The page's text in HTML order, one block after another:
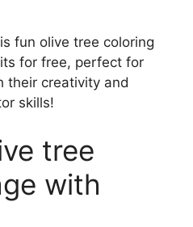
fun olive tree coloring
for free, perfect for
their creativity and
skills!
tree
with